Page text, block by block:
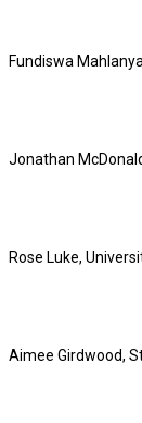
Fundiswa
Jonathan
Rose Luke,
Aimee Girdwood,